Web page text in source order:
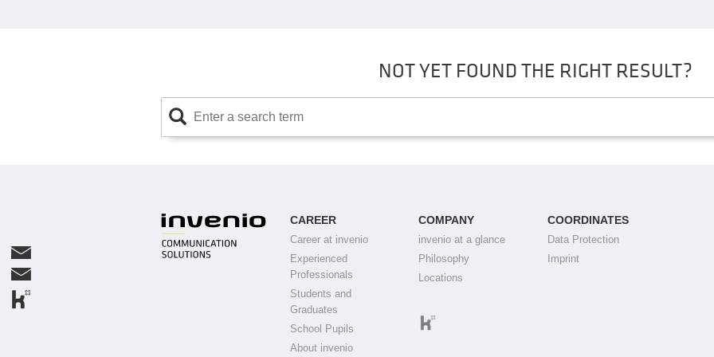
NOT YET FOUND THE RIGHT RESULT?
CAREER
Career at invenio
Experienced
Professionals
Students and
Graduates
School Pupils
About invenio
COMPANY
invenio at a glance
Philosophy
Locations
COORDINATES
Data Protection
Imprint